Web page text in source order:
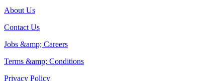
About Us
Contact Us
Jobs &amp; Careers
Terms &amp; Conditions
Privacy Policy